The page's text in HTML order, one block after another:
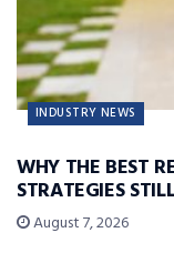
INDUSTRY NEWS
WHY THE BEST
STRATEGIES
August 7, 2026